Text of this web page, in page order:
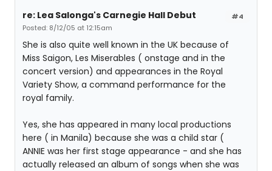
#4
re: Lea Salonga's Carnegie Hall Debut
Posted: 8/12/05 at 12:15am
She is also quite well known in the UK because of
Miss Saigon, Les Miserables ( onstage and in the
concert version) and appearances in the Royal
Variety Show, a command performance for the
royal family.
Yes, she has appeared in many local productions
here ( in Manila) because she was a child star (
ANNIE was her first stage appearance - and she has
actually released an album of songs when she was